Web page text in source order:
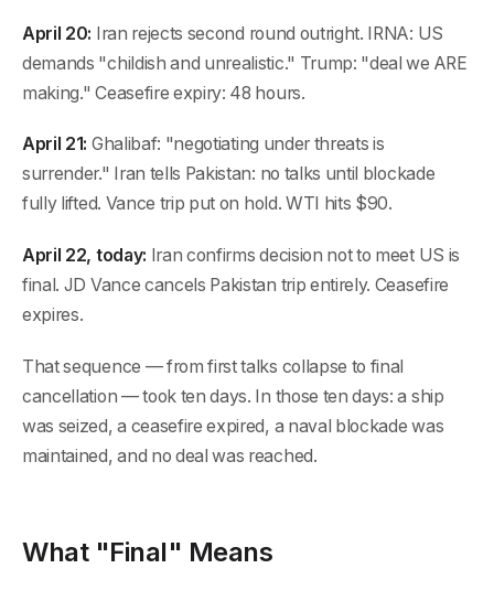
April 20: Iran rejects second round outright. IRNA: US
demands "childish and unrealistic." Trump: "deal we ARE
making." Ceasefire expiry: 48 hours.
April 21: Ghalibaf: "negotiating under threats is
surrender." Iran tells Pakistan: no talks until blockade
fully lifted. Vance trip put on hold. WTI hits $90.
April 22, today: Iran confirms decision not to meet US is
final. JD Vance cancels Pakistan trip entirely. Ceasefire
expires.
That sequence — from first talks collapse to final
cancellation — took ten days. In those ten days: a ship
was seized, a ceasefire expired, a naval blockade was
maintained, and no deal was reached.
What "Final" Means